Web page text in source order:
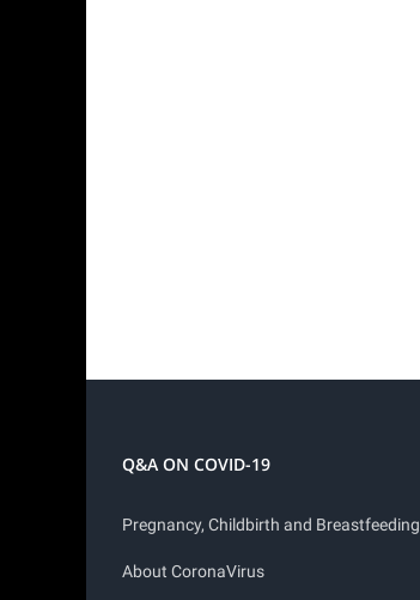
Q&A ON COVID-19
Pregnancy, Childbirth and Breastfeeding
About CoronaVirus